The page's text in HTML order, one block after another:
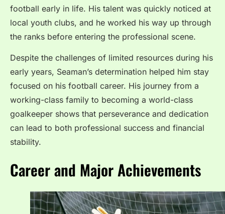
football early in life. His talent was quickly noticed at
local youth clubs, and he worked his way up through
the ranks before entering the professional scene.
Despite the challenges of limited resources during his
early years, Seaman’s determination helped him stay
focused on his football career. His journey from a
working-class family to becoming a world-class
goalkeeper shows that perseverance and dedication
can lead to both professional success and financial
stability.
Career and Major Achievements